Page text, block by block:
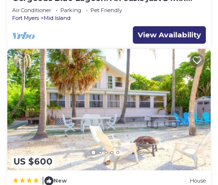
walk from the beach.
Air Conditioner Parking
Pet Friendly
Fort Myers
Mid Island
View Availability
US $600
New House